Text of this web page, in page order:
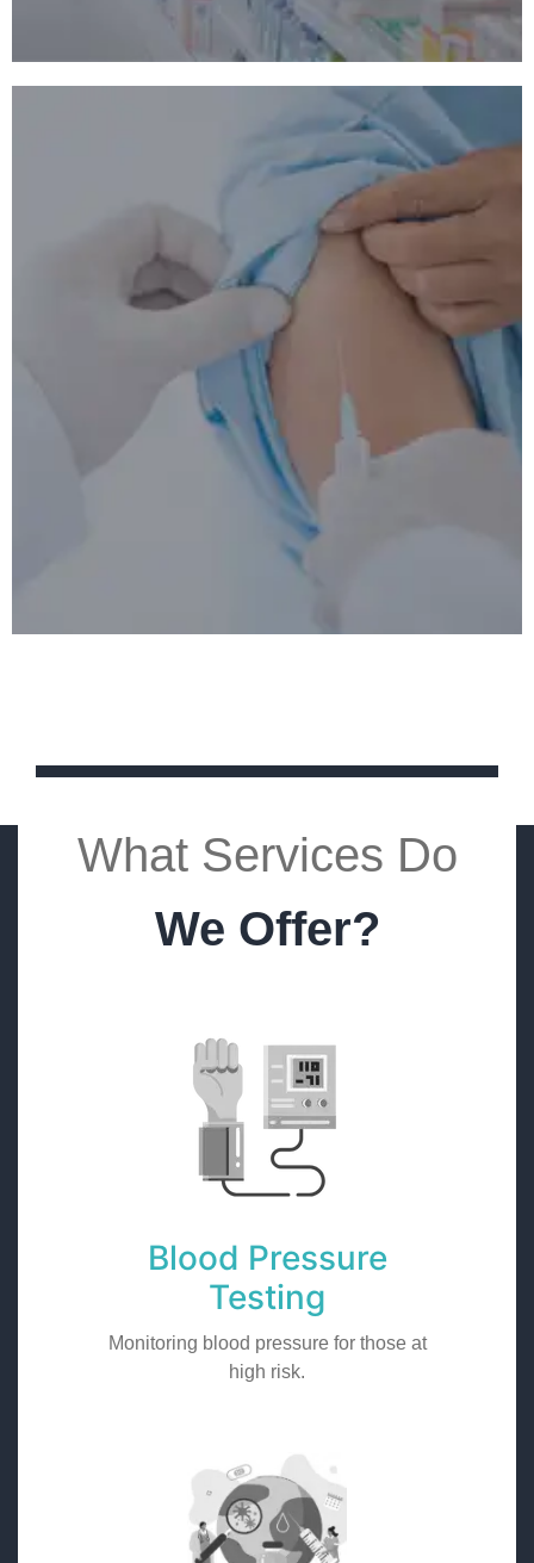
What Services Do
We Offer?
Blood Pressure
Testing
Monitoring blood pressure for those at
high risk.